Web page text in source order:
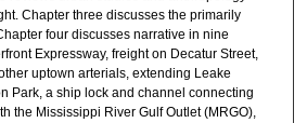
Chapter three discusses the primarily
four discusses narrative in nine
Expressway, freight on Decatur Street,
uptown arterials, extending Leake
Park, a ship lock and channel connecting
the Mississippi River Gulf Outlet (MRGO),